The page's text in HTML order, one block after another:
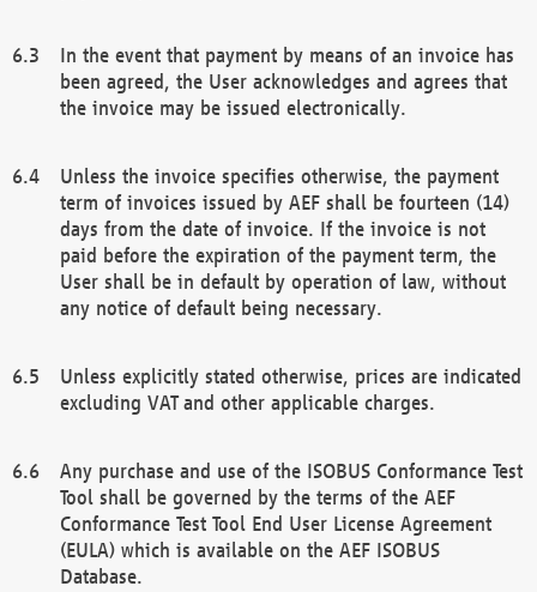
In the event that payment by means of an invoice has
been agreed, the User acknowledges and agrees that
the invoice may be issued electronically.
Unless the invoice specifies otherwise, the payment
term of invoices issued by AEF shall be fourteen (14)
days from the date of invoice. If the invoice is not
paid before the expiration of the payment term, the
User shall be in default by operation of law, without
any notice of default being necessary.
Unless explicitly stated otherwise, prices are indicated
excluding VAT and other applicable charges.
Any purchase and use of the ISOBUS Conformance Test
Tool shall be governed by the terms of the AEF
Conformance Test Tool End User License Agreement
(EULA) which is available on the AEF ISOBUS
Database.